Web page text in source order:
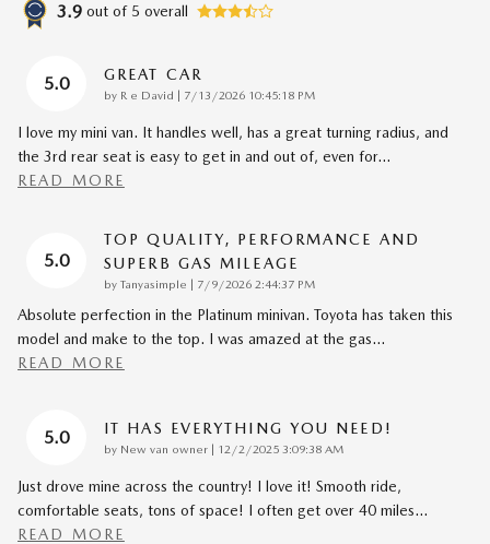
3.9 out of 5 overall
5.0 GREAT CAR
by R e David | on
7/13/2026 10:45:18 PM
I love my mini van. It handles well, has a great turning radius, and
the 3rd rear seat is easy to get in and out of, even for…
READ MORE
5.0
TOP QUALITY, PERFORMANCE AND
SUPERB GAS MILEAGE
by Tanyasimple | on
7/9/2026 2:44:37 PM
Absolute perfection in the Platinum minivan. Toyota has taken this
model and make to the top. I was amazed at the gas…
READ MORE
5.0 IT HAS EVERYTHING YOU NEED!
by New van owner | on
12/2/2025 3:09:38 AM
Just drove mine across the country! I love it! Smooth ride,
comfortable seats, tons of space! I often get over 40 miles…
READ MORE